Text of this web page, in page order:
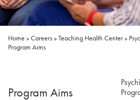
Home »Careers »Teaching Health Center »
Program Aims
Program Aims